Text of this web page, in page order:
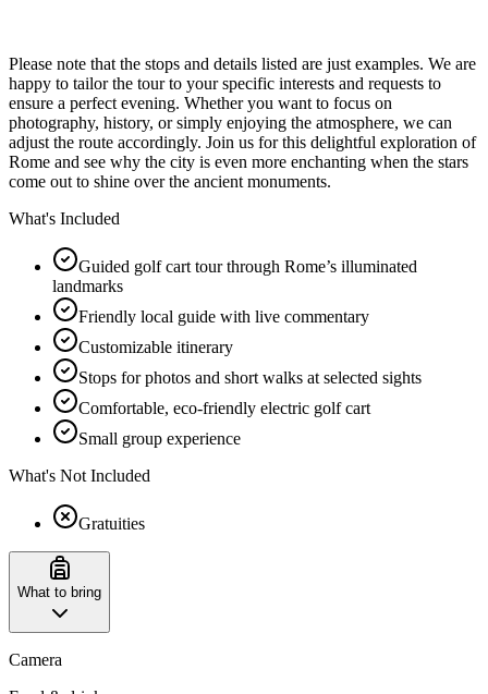
Please note that the stops and details listed are just examples. We are
happy to tailor the tour to your specific interests and requests to
ensure a perfect evening. Whether you want to focus on
photography, history, or simply enjoying the atmosphere, we can
adjust the route accordingly. Join us for this delightful exploration of
Rome and see why the city is even more enchanting when the stars
come out to shine over the ancient monuments.
What's Included
Guided golf cart tour through Rome’s illuminated
landmarks
Friendly local guide with live commentary
Customizable itinerary
Stops for photos and short walks at selected sights
Comfortable, eco-friendly electric golf cart
Small group experience
What's Not Included
Gratuities
What to bring
Camera